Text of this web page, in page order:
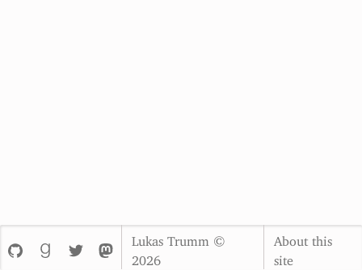
Lukas Trumm ©
2026
About this
site